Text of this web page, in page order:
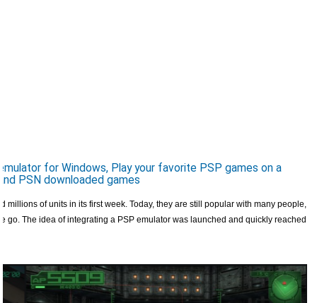
for Windows, Play your favorite PSP games on a
PSN downloaded games
of units in its first week. Today, they are still popular with many people,
The idea of ​​integrating a PSP emulator was launched and quickly reached